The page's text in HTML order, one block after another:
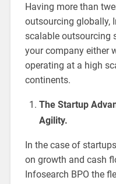
Having more than
outsourcing globally,
scalable outsourcing
your company either
operating at a high
continents.
The Startup
Agility.
In the case of
on growth and cash
Infosearch BPO the